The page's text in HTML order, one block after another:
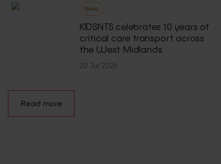
Read more
News
KIDSNTS celebrates 10 years of
critical care transport across
the West Midlands
20 Jul 2026